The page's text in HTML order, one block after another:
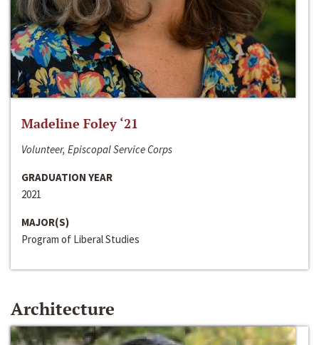
Madeline Foley ‘21
Volunteer, Episcopal Service Corps
GRADUATION YEAR
2021
MAJOR(S)
Program of Liberal Studies
Architecture